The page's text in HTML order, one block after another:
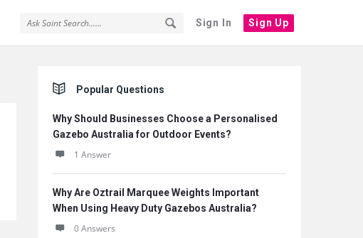
Sign In Sign Up
Popular Questions
Why Should Businesses Choose a Personalised
Gazebo Australia for Outdoor Events?
1 Answer
Why Are Oztrail Marquee Weights Important
When Using Heavy Duty Gazebos Australia?
0 Answers